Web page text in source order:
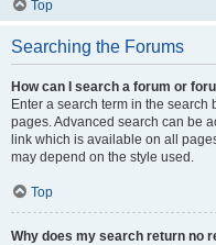
Top
Searching the Forums
How can I search a forum or
Enter a search term in the
pages. Advanced search can be
link which is available on all
may depend on the style used.
Top
Why does my search return no